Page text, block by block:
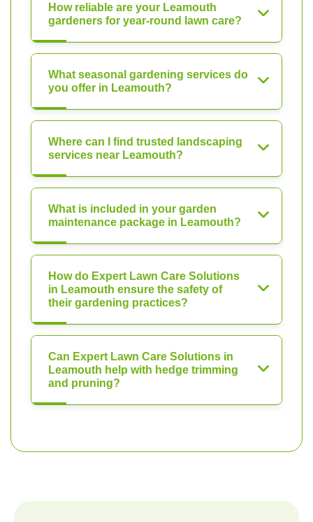
How reliable are your Leamouth
gardeners for year-round lawn care?
What seasonal gardening services do
you offer in Leamouth?
Where can I find trusted landscaping
services near Leamouth?
What is included in your garden
maintenance package in Leamouth?
How do Expert Lawn Care Solutions
in Leamouth ensure the safety of
their gardening practices?
Can Expert Lawn Care Solutions in
Leamouth help with hedge trimming
and pruning?